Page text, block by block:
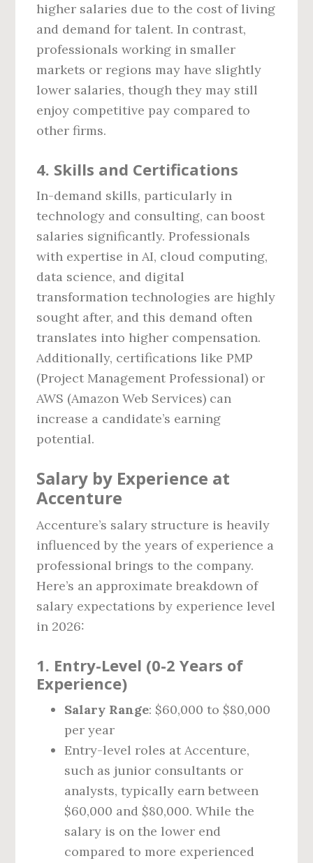
higher salaries due to the cost of living
and demand for talent. In contrast,
professionals working in smaller
markets or regions may have slightly
lower salaries, though they may still
enjoy competitive pay compared to
other firms.
4. Skills and Certifications
In-demand skills, particularly in
technology and consulting, can boost
salaries significantly. Professionals
with expertise in AI, cloud computing,
data science, and digital
transformation technologies are highly
sought after, and this demand often
translates into higher compensation.
Additionally, certifications like PMP
(Project Management Professional) or
AWS (Amazon Web Services) can
increase a candidate’s earning
potential.
Salary by Experience at
Accenture
Accenture’s salary structure is heavily
influenced by the years of experience a
professional brings to the company.
Here’s an approximate breakdown of
salary expectations by experience level
in 2026:
1. Entry-Level (0-2 Years of
Experience)
Salary Range: $60,000 to $80,000
per year
Entry-level roles at Accenture,
such as junior consultants or
analysts, typically earn between
$60,000 and $80,000. While the
salary is on the lower end
compared to more experienced